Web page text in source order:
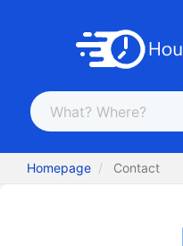
Homepage Contact